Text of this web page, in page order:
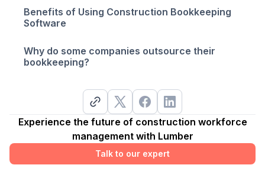
Benefits of Using Construction Bookkeeping
Software
Why do some companies outsource their
bookkeeping?
Experience the future of construction workforce
management with Lumber
Talk to our expert